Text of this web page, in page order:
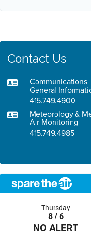
Contact Us
Communications
General
415.749.4900
Meteorology &
Air Monitoring
415.749.4985
Thursday
8 / 6
NO ALERT